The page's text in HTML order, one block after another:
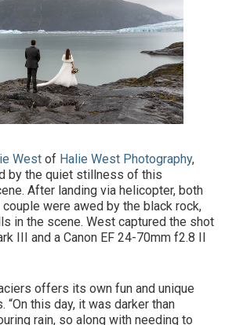
West of Halie West Photography,
by the quiet stillness of this
After landing via helicopter, both
were awed by the black rock,
in the scene. West captured the shot
III and a Canon EF 24-70mm f2.8 II
offers its own fun and unique
“On this day, it was darker than
rain, so along with needing to